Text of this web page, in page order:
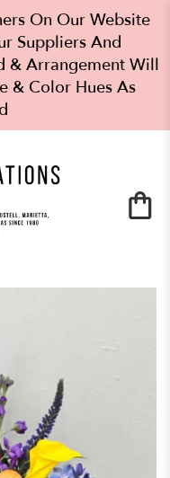
On Our Website
Suppliers And
& Arrangement Will
& Color Hues As